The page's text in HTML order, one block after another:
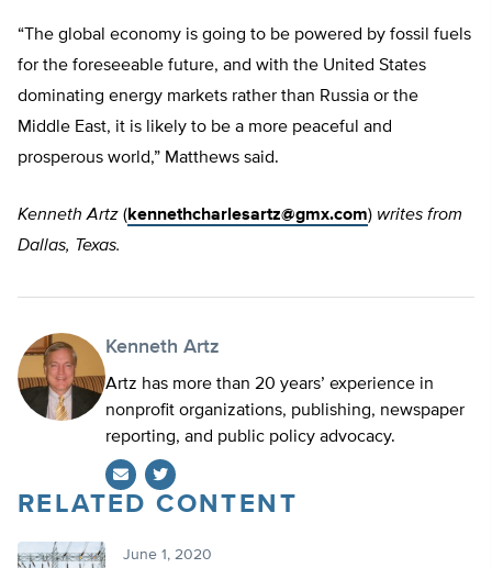
“The global economy is going to be powered by fossil fuels
for the foreseeable future, and with the United States
dominating energy markets rather than Russia or the
Middle East, it is likely to be a more peaceful and
prosperous world,” Matthews said.
Kenneth Artz (kennethcharlesartz@gmx.com) writes from
Dallas, Texas.
Kenneth Artz
Artz has more than 20 years’ experience in
nonprofit organizations, publishing, newspaper
reporting, and public policy advocacy.
Twitter
RELATED CONTENT
June 1, 2020